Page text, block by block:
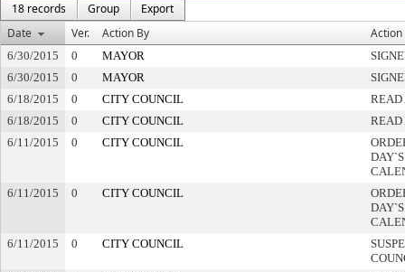
18 records
Group
Export
Date
Ver. Action By Action
6/30/2015 0 MAYOR
6/30/2015
0 MAYOR
6/18/2015
0 CITY COUNCIL
READ
6/18/2015
0 CITY COUNCIL
READ
6/11/2015
0 CITY COUNCIL
6/11/2015
0 CITY COUNCIL
6/11/2015
0 CITY COUNCIL